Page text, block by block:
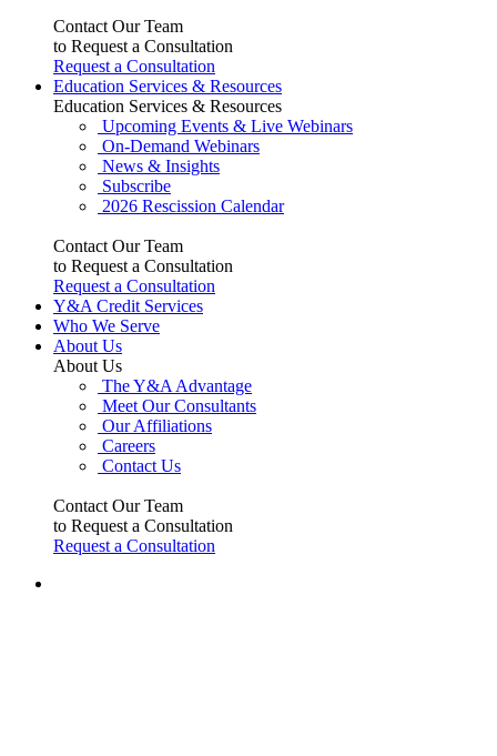
Contact Our Team
to Request a Consultation
Request a Consultation
Education Services & Resources
Education Services & Resources
Upcoming Events & Live Webinars
On-Demand Webinars
News & Insights
Subscribe
2026 Rescission Calendar
Contact Our Team
to Request a Consultation
Request a Consultation
Y&A Credit Services
Who We Serve
About Us
About Us
The Y&A Advantage
Meet Our Consultants
Our Affiliations
Careers
Contact Us
Contact Our Team
to Request a Consultation
Request a Consultation